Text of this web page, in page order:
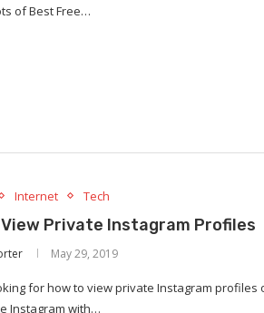
of Best Free…
Internet Tech
Private Instagram Profiles
May 29, 2019
for how to view private Instagram profiles
Instagram with…